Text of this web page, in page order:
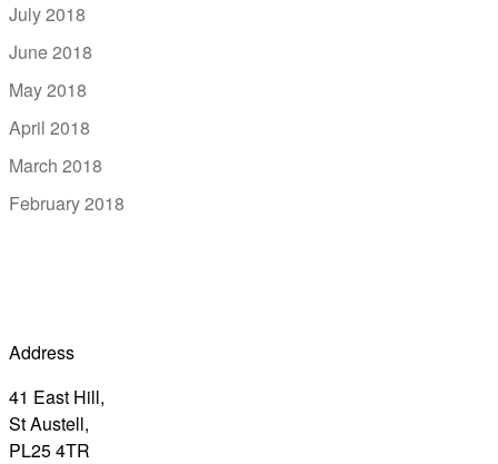
July 2018
June 2018
May 2018
April 2018
March 2018
February 2018
Address
41 East Hill,
St Austell,
PL25 4TR